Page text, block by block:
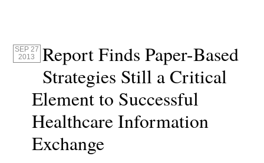
SEP 27
2013
Report Finds Paper-Based
Strategies Still a Critical
Element to Successful
Healthcare Information
Exchange